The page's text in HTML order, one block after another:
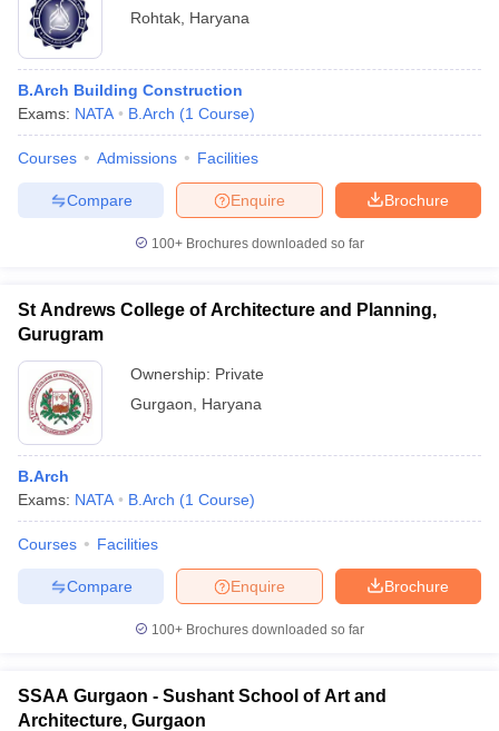
Rohtak Haryana
B.Arch Building Construction
Exams: NATA B.Arch (1 Course)
Courses Admissions Facilities
Brochure
Enquire
Compare
100+ Brochures downloaded so far
St Andrews College of Architecture and Planning,
Gurugram
Ownership: Private
Gurgaon
Haryana
B.Arch
Exams: NATA B.Arch (1 Course)
Courses Facilities
Brochure
Enquire
Compare
100+ Brochures downloaded so far
SSAA Gurgaon - Sushant School of Art and
Architecture, Gurgaon